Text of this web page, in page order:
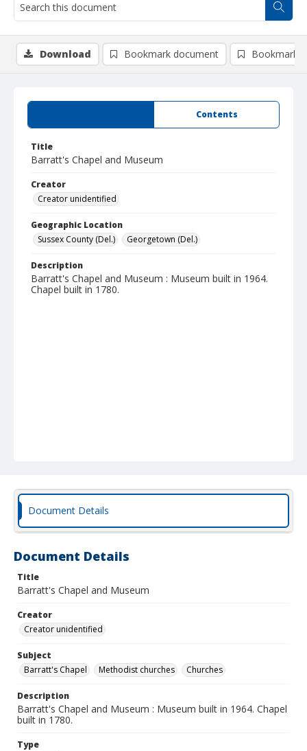
Contents
Title
Barratt's Chapel and Museum
Creator
Creator unidentified
Geographic Location
Sussex County (Del.)
Georgetown (Del.)
Description
Barratt's Chapel and Museum : Museum built in 1964.
Chapel built in 1780.
Download Bookmark document Bookmark
Document Details
Document Details
Title
Barratt's Chapel and Museum
Creator
Creator unidentified
Subject
Barratt's Chapel
Methodist churches Churches
Description
Barratt's Chapel and Museum : Museum built in 1964. Chapel
built in 1780.
Type